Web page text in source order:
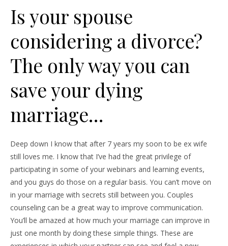
Is your spouse
considering a divorce?
The only way you can
save your dying
marriage…
Deep down I know that after 7 years my soon to be ex wife
still loves me. I know that I’ve had the great privilege of
participating in some of your webinars and learning events,
and you guys do those on a regular basis. You can’t move on
in your marriage with secrets still between you. Couples
counseling can be a great way to improve communication.
You’ll be amazed at how much your marriage can improve in
just one month by doing these simple things. These are